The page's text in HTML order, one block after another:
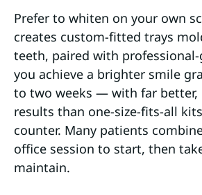
Prefer to whiten on your own
creates custom-fitted trays
teeth, paired with professional-
you achieve a brighter smile
to two weeks — with far better,
results than one-size-fits-all
counter. Many patients
office session to start, then
maintain.